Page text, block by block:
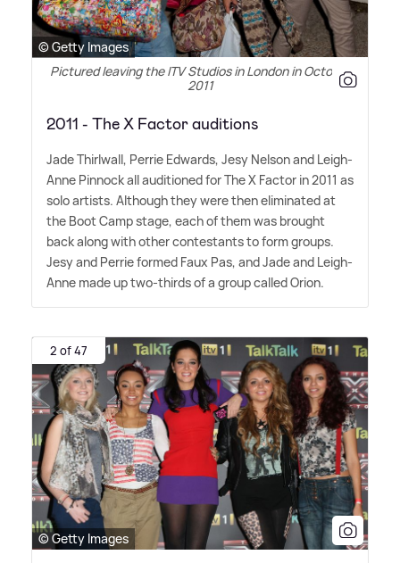
© Getty Images
Pictured leaving the ITV Studios in London in October
2011
2011 - The X Factor auditions
Jade Thirlwall, Perrie Edwards, Jesy Nelson and Leigh-
Anne Pinnock all auditioned for The X Factor in 2011 as
solo artists. Although they were then eliminated at
the Boot Camp stage, each of them was brought
back along with other contestants to form groups.
Jesy and Perrie formed Faux Pas, and Jade and Leigh-
Anne made up two-thirds of a group called Orion.
2 of 47
© Getty Images